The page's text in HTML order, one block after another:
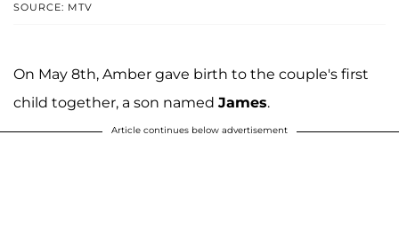
SOURCE: MTV
On May 8th, Amber gave birth to the couple's first
child together, a son named James.
Article continues below advertisement